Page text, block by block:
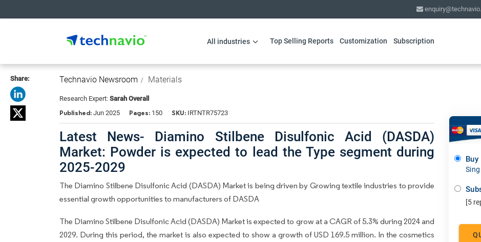
All industries Top Selling Reports Customization Subscription
Share: Technavio Newsroom Materials
Research Expert: Sarah Overall
Published: Jun 2025 Pages: 150 SKU: IRTNTR75723
Latest News- Diamino Stilbene Disulfonic Acid (DASDA)
Market: Powder is expected to lead the Type segment during
2025-2029
The Diamino Stilbene Disulfonic Acid (DASDA) Market is being driven by Growing textile industries to provide
essential growth opportunities to manufacturers of DASDA
The Diamino Stilbene Disulfonic Acid (DASDA) Market is expected to grow at a CAGR of 5.3% during 2024 and
2029. During this period, the market is also expected to show a growth of USD 169.5 million. In the cosmetics
[5